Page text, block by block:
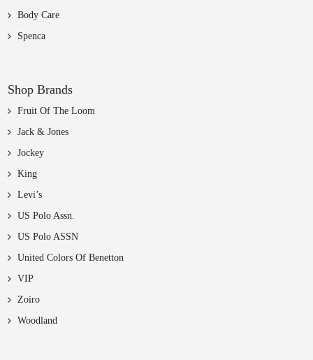
Body Care
Spenca
Shop Brands
Fruit Of The Loom
Jack & Jones
Jockey
King
Levi’s
US Polo Assn.
US Polo ASSN
United Colors Of Benetton
VIP
Zoiro
Woodland